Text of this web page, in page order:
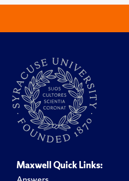
Maxwell Quick Links: